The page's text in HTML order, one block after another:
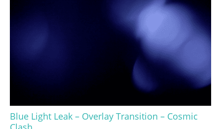
Blue Light Leak – Overlay Transition – Cosmic